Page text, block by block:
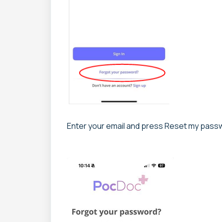
Enter your email and press Reset my